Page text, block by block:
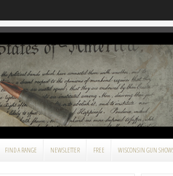
FIND A RANGE NEWSLETTER FREE WISCONSIN GUN